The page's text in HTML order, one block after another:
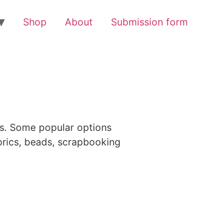
Shop About Submission form
Some popular options
beads, scrapbooking